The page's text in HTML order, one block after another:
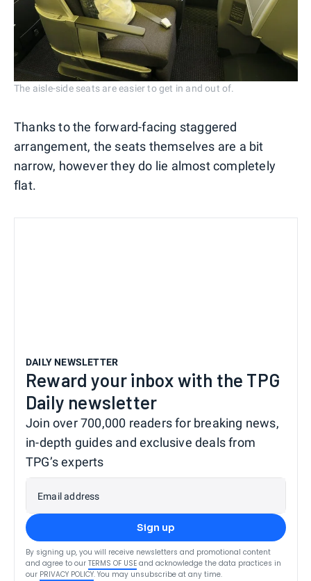
The aisle-side seats are easier to get in and out of.
Thanks to the forward-facing staggered
arrangement, the seats themselves are a bit
narrow, however they do lie almost completely
flat.
DAILY NEWSLETTER
Reward your inbox with the TPG
Daily newsletter
Join over 700,000 readers for breaking news,
in-depth guides and exclusive deals from
TPG’s experts
Email address
Sign up
By signing up, you will receive newsletters and promotional content
and agree to our TERMS OF USE and acknowledge the data practices in
our PRIVACY POLICY. You may unsubscribe at any time.